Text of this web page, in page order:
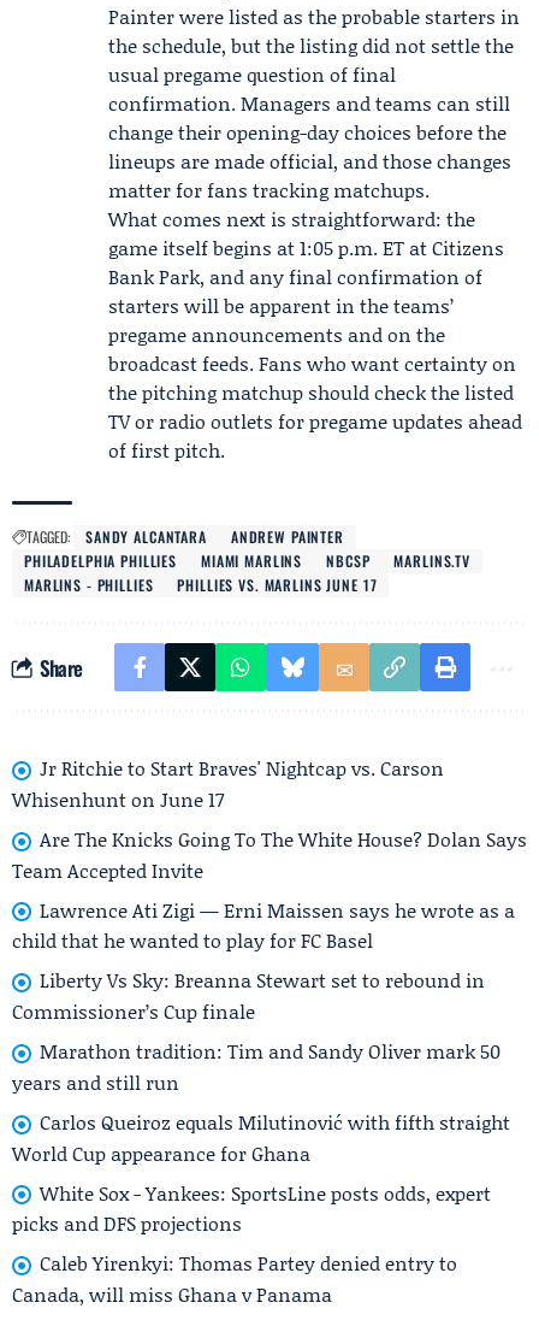
Painter were listed as the probable starters in
the schedule, but the listing did not settle the
usual pregame question of final
confirmation. Managers and teams can still
change their opening-day choices before the
lineups are made official, and those changes
matter for fans tracking matchups.
What comes next is straightforward: the
game itself begins at 1:05 p.m. ET at Citizens
Bank Park, and any final confirmation of
starters will be apparent in the teams’
pregame announcements and on the
broadcast feeds. Fans who want certainty on
the pitching matchup should check the listed
TV or radio outlets for pregame updates ahead
of first pitch.
TAGGED: SANDY ALCANTARA
ANDREW PAINTER
PHILADELPHIA PHILLIES
MIAMI MARLINS NBCSP
MARLINS.TV
MARLINS - PHILLIES
PHILLIES VS. MARLINS JUNE 17
Share
Jr Ritchie to Start Braves' Nightcap vs. Carson
Whisenhunt on June 17
Are The Knicks Going To The White House? Dolan Says
Team Accepted Invite
Lawrence Ati Zigi — Erni Maissen says he wrote as a
child that he wanted to play for FC Basel
Liberty Vs Sky: Breanna Stewart set to rebound in
Commissioner’s Cup finale
Marathon tradition: Tim and Sandy Oliver mark 50
years and still run
Carlos Queiroz equals Milutinović with fifth straight
World Cup appearance for Ghana
White Sox - Yankees: SportsLine posts odds, expert
picks and DFS projections
Caleb Yirenkyi: Thomas Partey denied entry to
Canada, will miss Ghana v Panama